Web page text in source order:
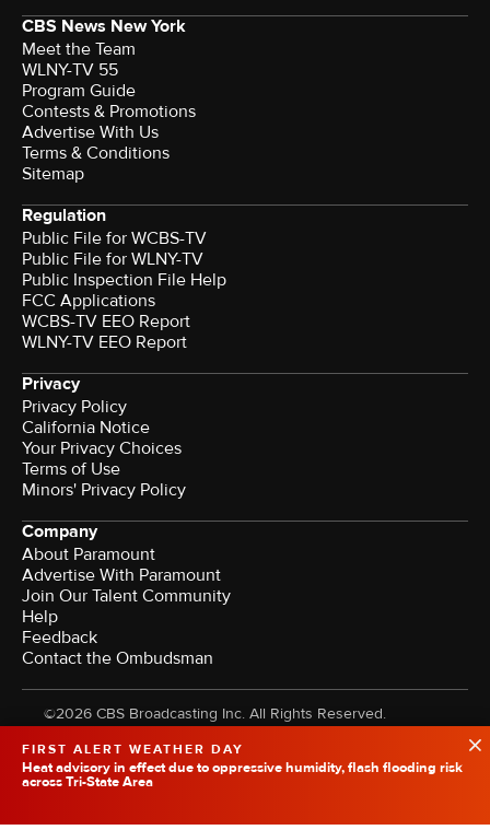
FIRST ALERT WEATHER DAY
Heat advisory in effect due to oppressive humidity, flash flooding risk
across Tri-State Area
CBS News New York
Meet the Team
WLNY-TV 55
Program Guide
Contests & Promotions
Advertise With Us
Terms & Conditions
Sitemap
Regulation
Public File for WCBS-TV
Public File for WLNY-TV
Public Inspection File Help
FCC Applications
WCBS-TV EEO Report
WLNY-TV EEO Report
Privacy
Privacy Policy
California Notice
Your Privacy Choices
Terms of Use
Minors' Privacy Policy
Company
About Paramount
Advertise With Paramount
Join Our Talent Community
Help
Feedback
Contact the Ombudsman
©2026 CBS Broadcasting Inc. All Rights Reserved.